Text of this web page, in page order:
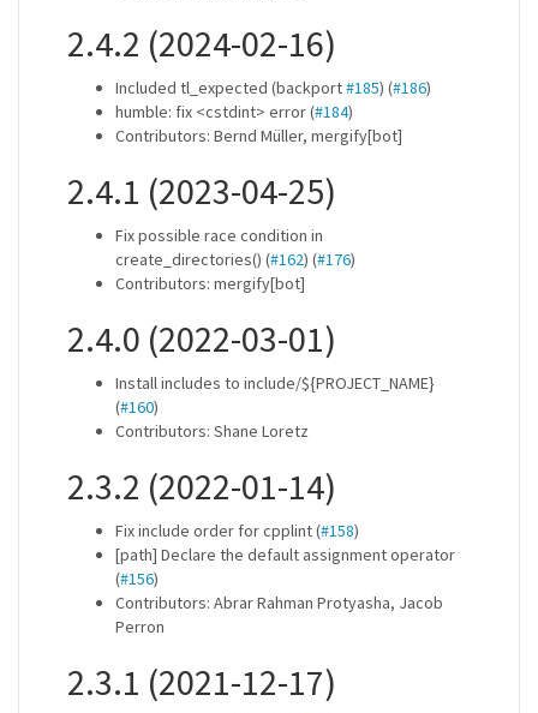
2.4.2 (2024-02-16)
Included tl_expected (backport#185) (#186)
humble: fix <cstdint> error (#184)
Contributors: Bernd Müller, mergify[bot]
2.4.1 (2023-04-25)
Fix possible race condition in
create_directories() (#162) (#176)
Contributors: mergify[bot]
2.4.0 (2022-03-01)
Install includes to include/${PROJECT_NAME}
(#160)
Contributors: Shane Loretz
2.3.2 (2022-01-14)
Fix include order for cpplint (#158)
[path] Declare the default assignment operator
(#156)
Contributors: Abrar Rahman Protyasha, Jacob
Perron
2.3.1 (2021-12-17)